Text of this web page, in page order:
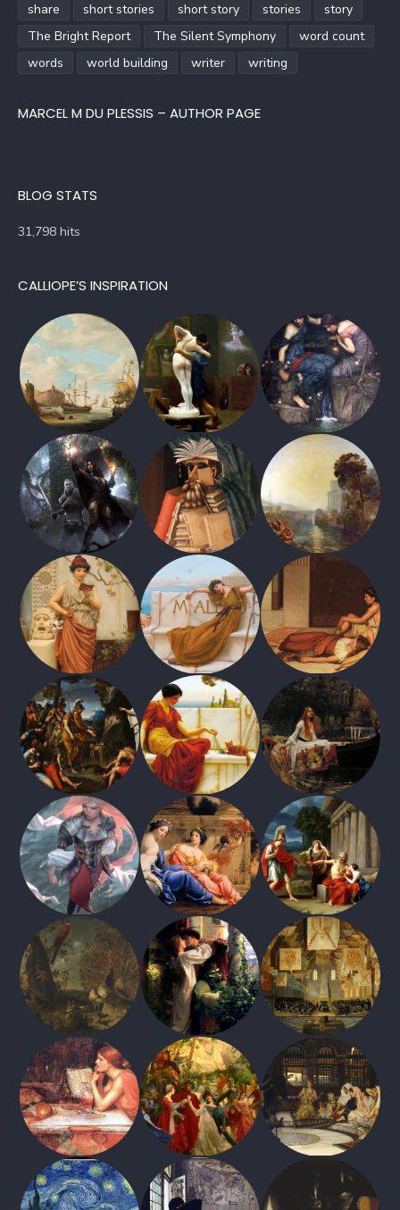
share
short stories short story stories
story
The Bright Report
The Silent Symphony
word count
words
world building writer writing
MARCEL M DU PLESSIS – AUTHOR PAGE
BLOG STATS
31,798 hits
CALLIOPE’S INSPIRATION